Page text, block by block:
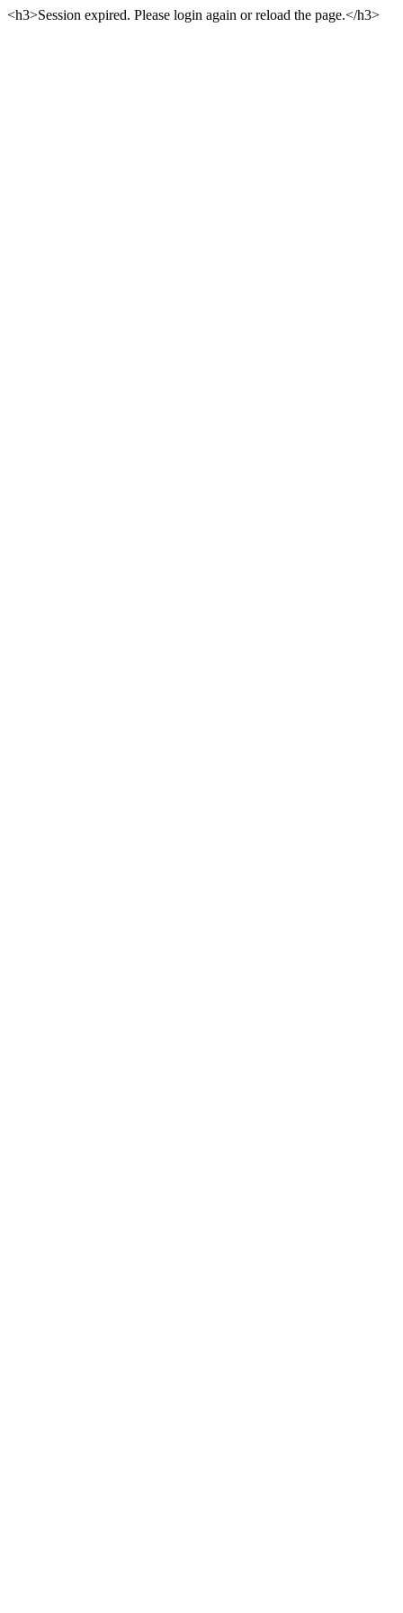
<h3>Session expired. Please login again or reload the page.</h3>